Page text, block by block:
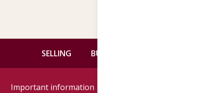
SELLING BUYING
Important information